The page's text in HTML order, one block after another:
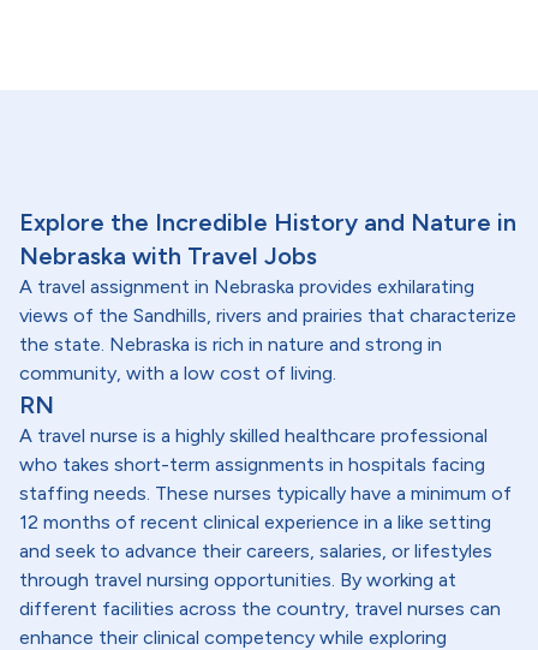
Explore the Incredible History and Nature in
Nebraska with Travel Jobs
A travel assignment in Nebraska provides exhilarating
views of the Sandhills, rivers and prairies that characterize
the state. Nebraska is rich in nature and strong in
community, with a low cost of living.
RN
A travel nurse is a highly skilled healthcare professional
who takes short-term assignments in hospitals facing
staffing needs. These nurses typically have a minimum of
12 months of recent clinical experience in a like setting
and seek to advance their careers, salaries, or lifestyles
through travel nursing opportunities. By working at
different facilities across the country, travel nurses can
enhance their clinical competency while exploring